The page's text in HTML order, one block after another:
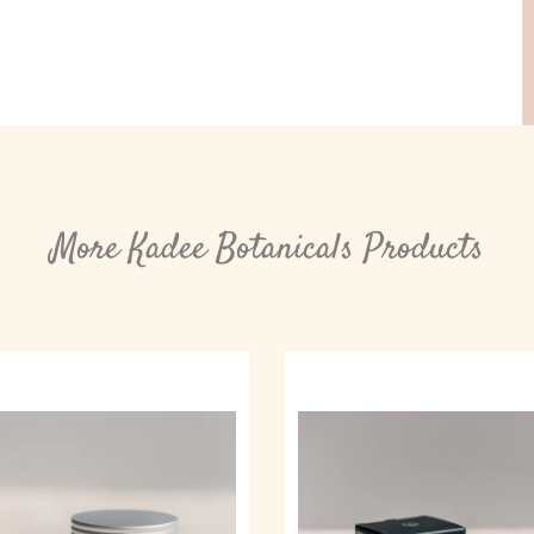
More Kadee Botanicals Products